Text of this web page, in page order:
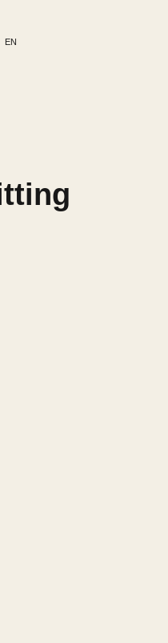
EN